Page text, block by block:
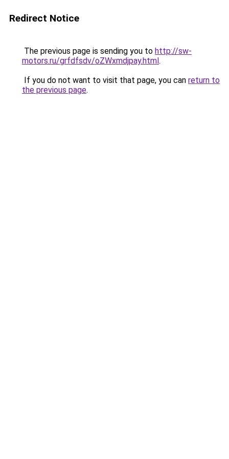
Redirect Notice
The previous page is sending you to http://sw-
motors.ru/grfdfsdv/oZWxmdjpay.html.
If you do not want to visit that page, you can return to
the previous page.